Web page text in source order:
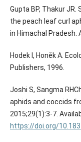
Gupta BP, Thakur
the peach leaf curl
in Himachal Pradesh.
Hodek I, Honěk A.
Publishers, 1996.
Joshi S, Sangma
aphids and coccids
2015;29(1):3-7.
https://doi.org/